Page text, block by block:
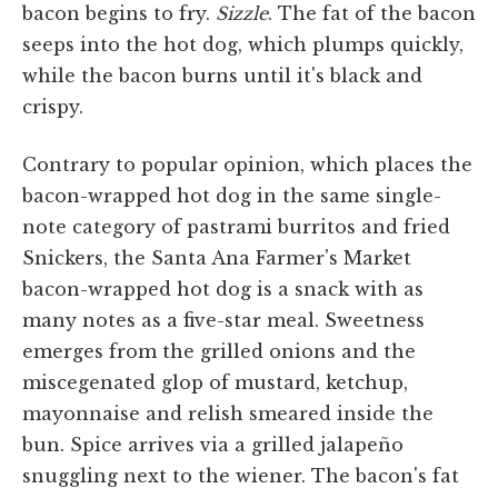
bacon begins to fry. Sizzle. The fat of the bacon
seeps into the hot dog, which plumps quickly,
while the bacon burns until it's black and
crispy.
Contrary to popular opinion, which places the
bacon-wrapped hot dog in the same single-
note category of pastrami burritos and fried
Snickers, the Santa Ana Farmer's Market
bacon-wrapped hot dog is a snack with as
many notes as a five-star meal. Sweetness
emerges from the grilled onions and the
miscegenated glop of mustard, ketchup,
mayonnaise and relish smeared inside the
bun. Spice arrives via a grilled jalapeño
snuggling next to the wiener. The bacon's fat